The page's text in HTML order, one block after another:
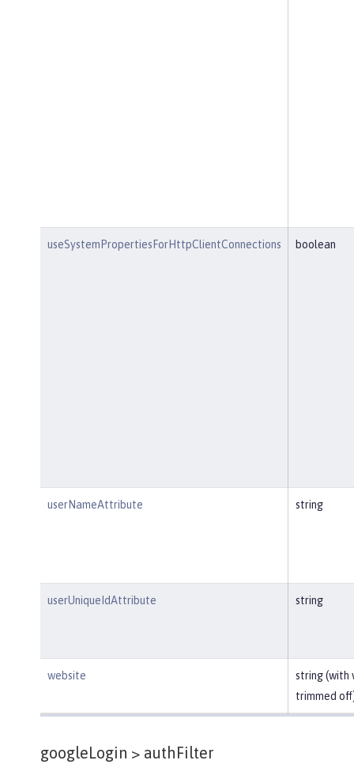
useSystemPropertiesForHttpClientConnections boolean
userNameAttribute string
userUniqueIdAttribute string
website
string (with
trimmed
googleLogin > authFilter